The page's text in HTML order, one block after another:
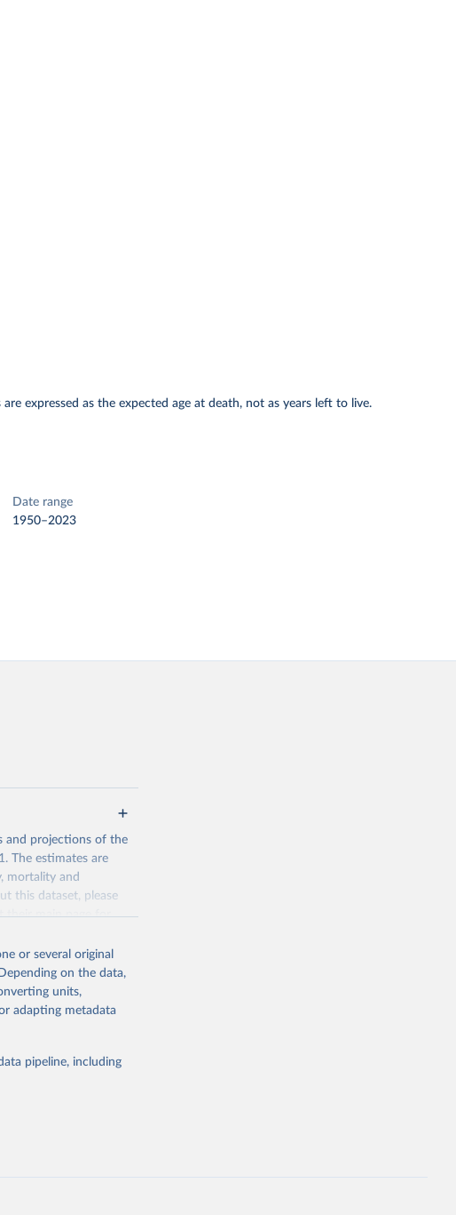
expressed as the expected age at death, not as years left to live.
Date range
1950–2023
and projections of the
The estimates are
mortality and
this dataset, please
their main pagefor
or
use the suggested
Division
or several original
on the data,
units,
adapting metadata
pipeline, including